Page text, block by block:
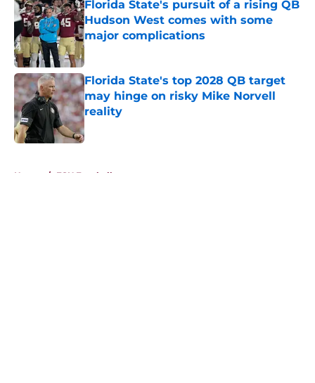
Florida State's pursuit of a rising QB
Hudson West comes with some
major complications
Published by on Invalid Date
Florida State's top 2028 QB target
may hinge on risky Mike Norvell
reality
Published by on Invalid Date
Home / FSU Football